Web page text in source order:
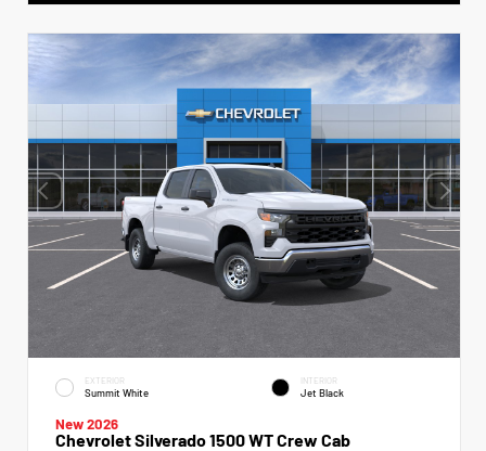
EXTERIOR
Summit White
INTERIOR
Jet Black
New 2026
Chevrolet Silverado 1500 WT Crew Cab